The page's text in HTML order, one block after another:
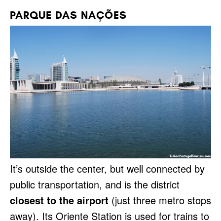
PARQUE DAS NAÇÕES
It’s outside the center, but well connected by
public transportation, and is the district
closest to the airport (just three metro stops
away). Its Oriente Station is used for trains to